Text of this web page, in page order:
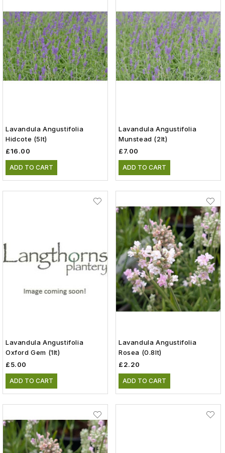
Lavandula Angustifolia
Hidcote (5lt)
£16.00
ADD TO CART
Lavandula Angustifolia
Munstead (2lt)
£7.00
ADD TO CART
Lavandula Angustifolia
Oxford Gem (1lt)
£5.00
ADD TO CART
Lavandula Angustifolia
Rosea (0.8lt)
£2.20
ADD TO CART